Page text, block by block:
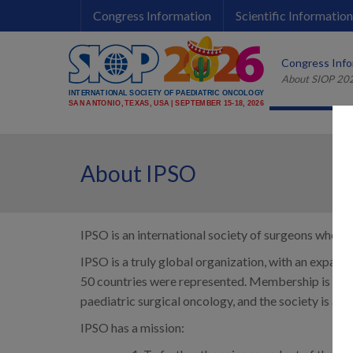
Congress Information Scientific Information
Congress
About SIOP
About IPSO
IPSO is an international society of surgeons who
IPSO is a truly global organization, with an
50 countries were represented. Membership is
paediatric surgical oncology, and the society is
IPSO has a mission: